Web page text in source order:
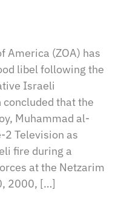
America (ZOA) has
libel following the
Israeli
that the
Muhammad al-
2 Television as
fire during a
at the Netzarim
2000, […]